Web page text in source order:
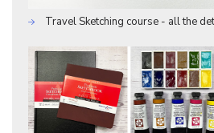
Travel Sketching course - all the